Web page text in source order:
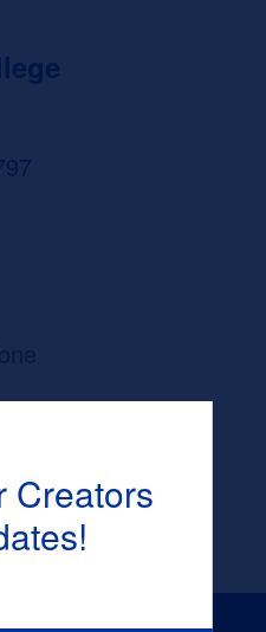
Creators